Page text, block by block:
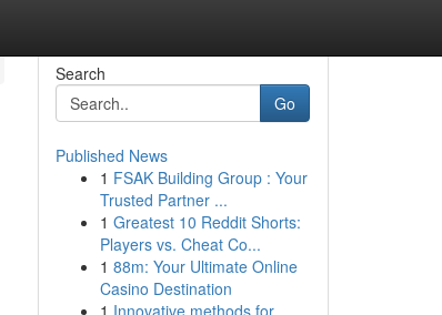
Search
Go
Published News
1 FSAK Building Group : Your
Trusted Partner ...
1 Greatest 10 Reddit Shorts:
Players vs. Cheat Co...
1 88m: Your Ultimate Online
Casino Destination
1 Innovative methods for